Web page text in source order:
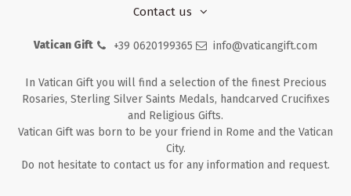
Contact us
Vatican Gift +39 0620199365 info@vaticangift.com
In Vatican Gift you will find a selection of the finest Precious
Rosaries, Sterling Silver Saints Medals, handcarved Crucifixes
and Religious Gifts.
Vatican Gift was born to be your friend in Rome and the Vatican
City.
Do not hesitate to contact us for any information and request.